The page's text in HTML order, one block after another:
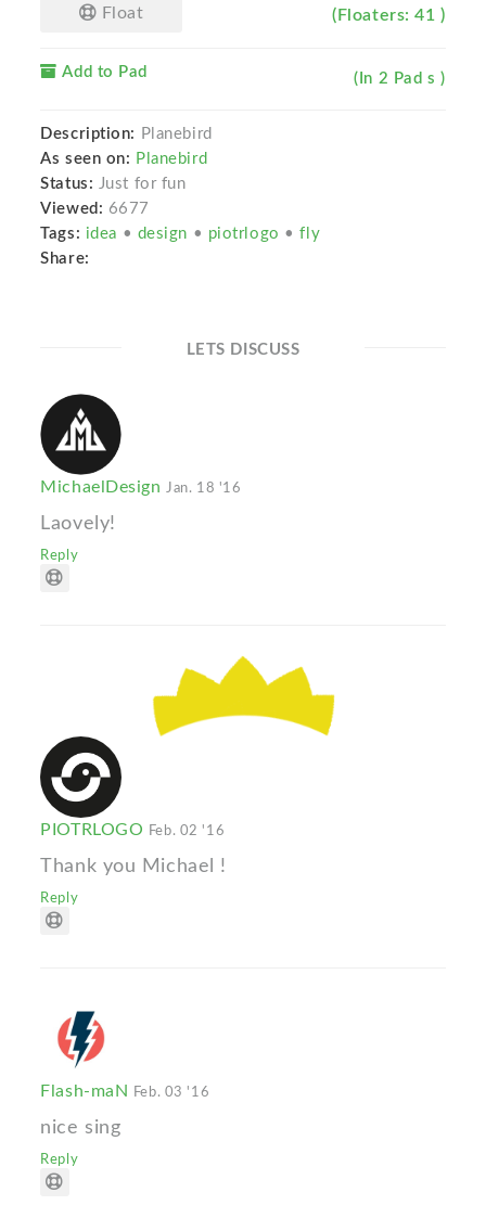
Float (Floaters: 41 )
Add to Pad (In 2 Pad s )
Description:
Planebird
As seen on: Planebird
Status: Just for fun
Viewed: 6677
Tags: idea • design • piotrlogo •fly
Share:
LETS DISCUSS
MichaelDesignJan. 18 '16
Laovely!
Reply
PIOTRLOGO Feb. 02 '16
Thank you Michael !
Reply
Flash-maN Feb. 03 '16
nice sing
Reply